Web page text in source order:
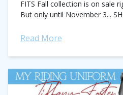
FITS Fall collection is on sale
But only until November 3...
Read More